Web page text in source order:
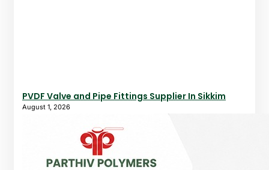
PVDF Valve and Pipe Fittings Supplier In Sikkim
August 1, 2026